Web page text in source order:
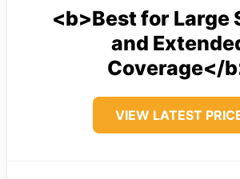
<b>Best for Large
and
Coverage</
VIEW LATEST